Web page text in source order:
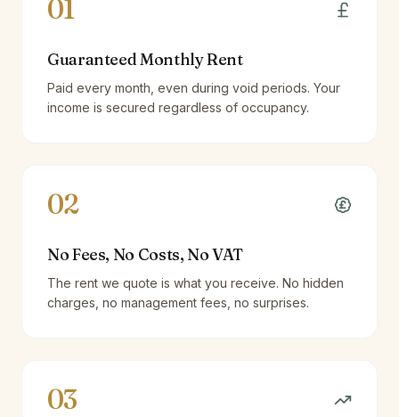
01
Guaranteed Monthly Rent
Paid every month, even during void periods. Your
income is secured regardless of occupancy.
02
No Fees, No Costs, No VAT
The rent we quote is what you receive. No hidden
charges, no management fees, no surprises.
03